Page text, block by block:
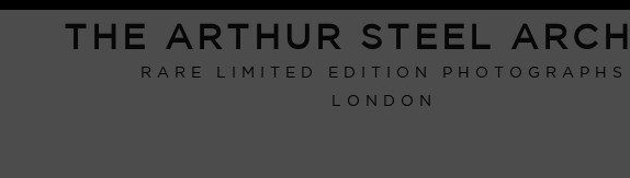
THE ARTHUR STEEL
RARE LIMITED EDITION PHOTOGRAPHS
LONDON